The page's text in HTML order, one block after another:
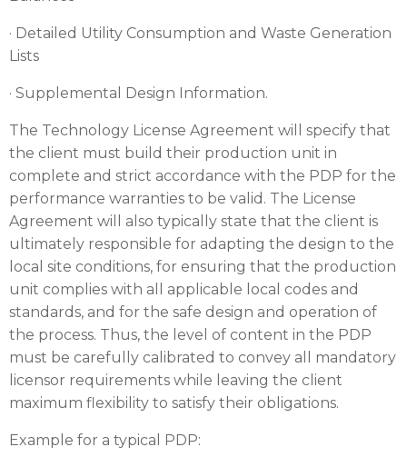
· Detailed Utility Consumption and Waste Generation
Lists
· Supplemental Design Information.
The Technology License Agreement will specify that
the client must build their production unit in
complete and strict accordance with the PDP for the
performance warranties to be valid. The License
Agreement will also typically state that the client is
ultimately responsible for adapting the design to the
local site conditions, for ensuring that the production
unit complies with all applicable local codes and
standards, and for the safe design and operation of
the process. Thus, the level of content in the PDP
must be carefully calibrated to convey all mandatory
licensor requirements while leaving the client
maximum flexibility to satisfy their obligations.
Example for a typical PDP: